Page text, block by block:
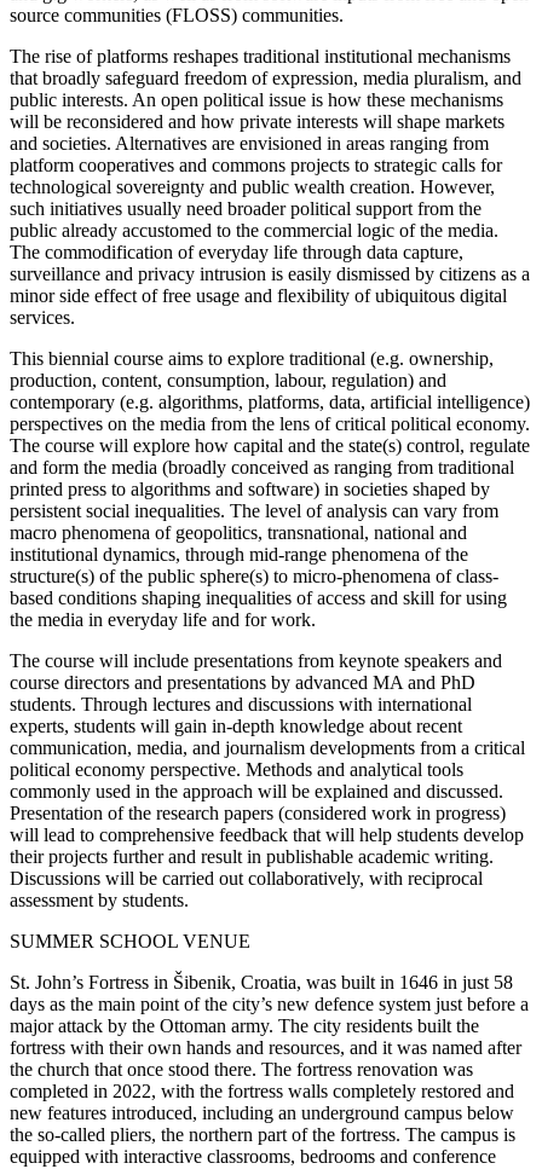
source communities (FLOSS) communities.
The rise of platforms reshapes traditional institutional mechanisms
that broadly safeguard freedom of expression, media pluralism, and
public interests. An open political issue is how these mechanisms
will be reconsidered and how private interests will shape markets
and societies. Alternatives are envisioned in areas ranging from
platform cooperatives and commons projects to strategic calls for
technological sovereignty and public wealth creation. However,
such initiatives usually need broader political support from the
public already accustomed to the commercial logic of the media.
The commodification of everyday life through data capture,
surveillance and privacy intrusion is easily dismissed by citizens as a
minor side effect of free usage and flexibility of ubiquitous digital
services.
This biennial course aims to explore traditional (e.g. ownership,
production, content, consumption, labour, regulation) and
contemporary (e.g. algorithms, platforms, data, artificial intelligence)
perspectives on the media from the lens of critical political economy.
The course will explore how capital and the state(s) control, regulate
and form the media (broadly conceived as ranging from traditional
printed press to algorithms and software) in societies shaped by
persistent social inequalities. The level of analysis can vary from
macro phenomena of geopolitics, transnational, national and
institutional dynamics, through mid-range phenomena of the
structure(s) of the public sphere(s) to micro-phenomena of class-
based conditions shaping inequalities of access and skill for using
the media in everyday life and for work.
The course will include presentations from keynote speakers and
course directors and presentations by advanced MA and PhD
students. Through lectures and discussions with international
experts, students will gain in-depth knowledge about recent
communication, media, and journalism developments from a critical
political economy perspective. Methods and analytical tools
commonly used in the approach will be explained and discussed.
Presentation of the research papers (considered work in progress)
will lead to comprehensive feedback that will help students develop
their projects further and result in publishable academic writing.
Discussions will be carried out collaboratively, with reciprocal
assessment by students.
SUMMER SCHOOL VENUE
St. John’s Fortress in Šibenik, Croatia, was built in 1646 in just 58
days as the main point of the city’s new defence system just before a
major attack by the Ottoman army. The city residents built the
fortress with their own hands and resources, and it was named after
the church that once stood there. The fortress renovation was
completed in 2022, with the fortress walls completely restored and
new features introduced, including an underground campus below
the so-called pliers, the northern part of the fortress. The campus is
equipped with interactive classrooms, bedrooms and conference